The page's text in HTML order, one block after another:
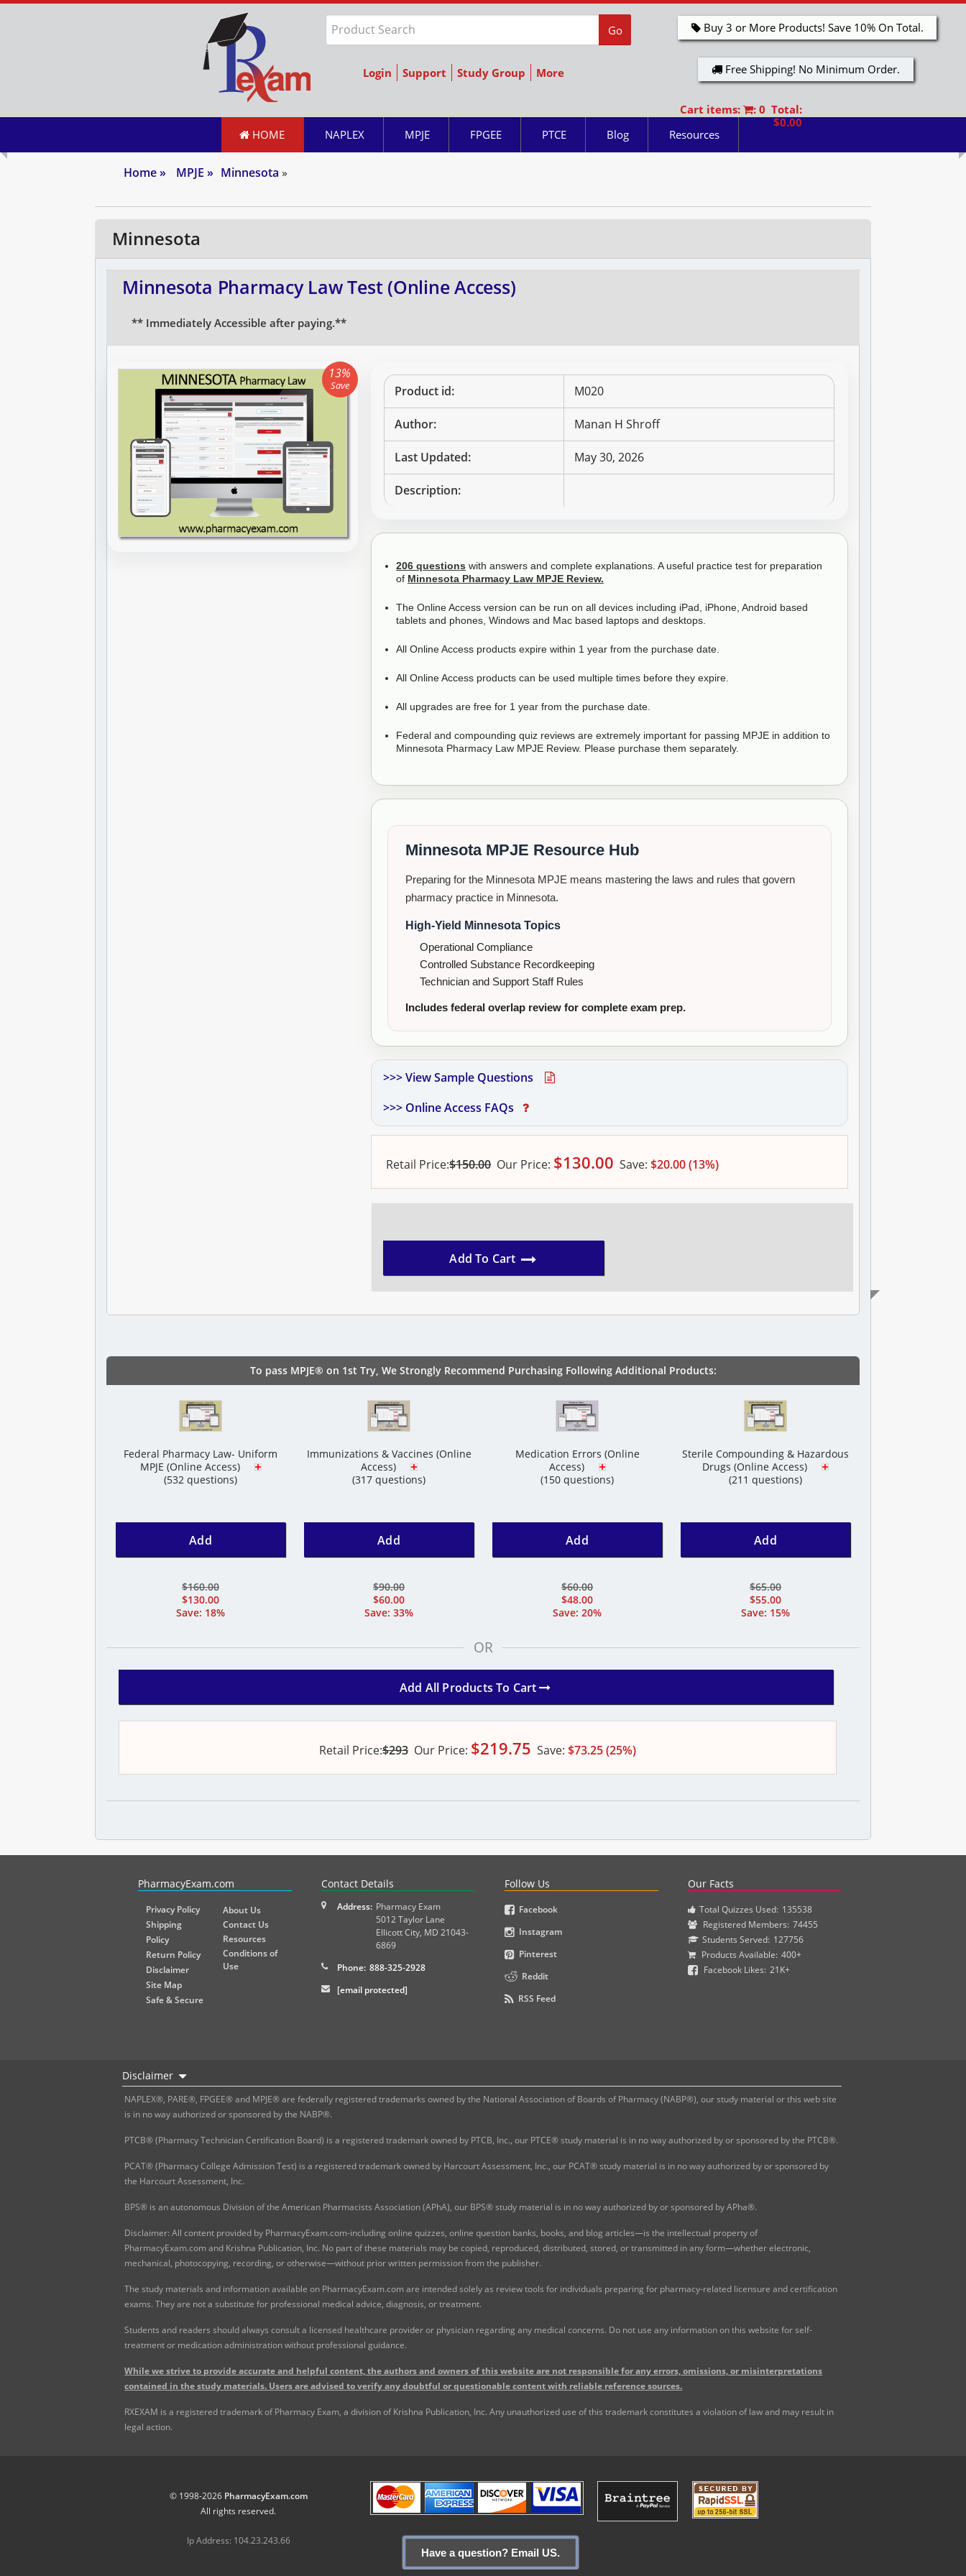
Go
Login Support Study Group More
Buy 3 or More Products! Save 10% On Total.
Free Shipping! No Minimum Order.
Cart items:
: 0 Total:
$0.00
HOME NAPLEX MPJE FPGEE PTCE Blog Resources
Home» MPJE » Minnesota »
Minnesota
Minnesota Pharmacy Law Test (Online Access)
** Immediately Accessible after paying.**
Product id: M020
Author: Manan H Shroff
Last Updated: May 30, 2026
Description:
206 questions with answers and complete explanations. A useful practice test for preparation
of Minnesota Pharmacy Law MPJE Review.
The Online Access version can be run on all devices including iPad, iPhone, Android based
tablets and phones, Windows and Mac based laptops and desktops.
All Online Access products expire within 1 year from the purchase date.
All Online Access products can be used multiple times before they expire.
All upgrades are free for 1 year from the purchase date.
Federal and compounding quiz reviews are extremely important for passing MPJE in addition to
Minnesota Pharmacy Law MPJE Review. Please purchase them separately.
Minnesota MPJE Resource Hub
Preparing for the Minnesota MPJE means mastering the laws and rules that govern
pharmacy practice in Minnesota.
High-Yield Minnesota Topics
Operational Compliance
Controlled Substance Recordkeeping
Technician and Support Staff Rules
Includes federal overlap review for complete exam prep.
>>> View Sample Questions
>>> Online Access FAQs
Retail Price:$150.00 Our Price: $130.00 Save: $20.00 (13%)
13%
Save
Add To Cart
To pass MPJE® on 1st Try, We Strongly Recommend Purchasing Following Additional Products:
Federal Pharmacy Law- Uniform
MPJE (Online Access)
(532 questions)
Add
$160.00
$130.00
Save: 18%
Immunizations & Vaccines (Online
Access)
(317 questions)
Add
$90.00
$60.00
Save: 33%
Medication Errors (Online
Access)
(150 questions)
Add
$60.00
$48.00
Save: 20%
Sterile Compounding & Hazardous
Drugs (Online Access)
(211 questions)
Add
$65.00
$55.00
Save: 15%
OR
Add All Products To Cart
Retail Price:$293 Our Price: $219.75 Save: $73.25 (25%)
PharmacyExam.com
Privacy Policy
Shipping
Policy
Return Policy
Disclaimer
Site Map
Safe & Secure
About Us
Contact Us
Resources
Conditions of
Use
Contact Details
Address: Pharmacy Exam
5012 Taylor Lane
Ellicott City, MD 21043-
6869
Phone: 888-325-2928
[email protected]
Follow Us
Facebook
Instagram
Pinterest
Reddit
RSS Feed
Our Facts
Total Quizzes Used: 135538
Registered Members: 74455
Students Served: 127756
Products Available: 400+
Facebook Likes: 21K+
Disclaimer
NAPLEX®, PARE®, FPGEE® and MPJE® are federally registered trademarks owned by the National Association of Boards of Pharmacy (NABP®), our study material or this web site
is in no way authorized or sponsored by the NABP®.
PTCB® (Pharmacy Technician Certification Board) is a registered trademark owned by PTCB, Inc., our PTCE® study material is in no way authorized by or sponsored by the PTCB®.
PCAT® (Pharmacy College Admission Test) is a registered trademark owned by Harcourt Assessment, Inc., our PCAT® study material is in no way authorized by or sponsored by
the Harcourt Assessment, Inc.
BPS® is an autonomous Division of the American Pharmacists Association (APhA), our BPS® study material is in no way authorized by or sponsored by APha®.
Disclaimer: All content provided by PharmacyExam.com-including online quizzes, online question banks, books, and blog articles—is the intellectual property of
PharmacyExam.com and Krishna Publication, Inc. No part of these materials may be copied, reproduced, distributed, stored, or transmitted in any form—whether electronic,
mechanical, photocopying, recording, or otherwise—without prior written permission from the publisher.
The study materials and information available on PharmacyExam.com are intended solely as review tools for individuals preparing for pharmacy-related licensure and certification
exams. They are not a substitute for professional medical advice, diagnosis, or treatment.
Students and readers should always consult a licensed healthcare provider or physician regarding any medical concerns. Do not use any information on this website for self-
treatment or medication administration without professional guidance.
While we strive to provide accurate and helpful content, the authors and owners of this website are not responsible for any errors, omissions, or misinterpretations
contained in the study materials. Users are advised to verify any doubtful or questionable content with reliable reference sources.
RXEXAM is a registered trademark of Pharmacy Exam, a division of Krishna Publication, Inc. Any unauthorized use of this trademark constitutes a violation of law and may result in
legal action.
© 1998-2026 PharmacyExam.com
All rights reserved.
Ip Address: 104.23.243.66
Have a question? Email US.